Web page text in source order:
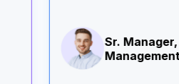
Sr. Manager, Portfolio
Management